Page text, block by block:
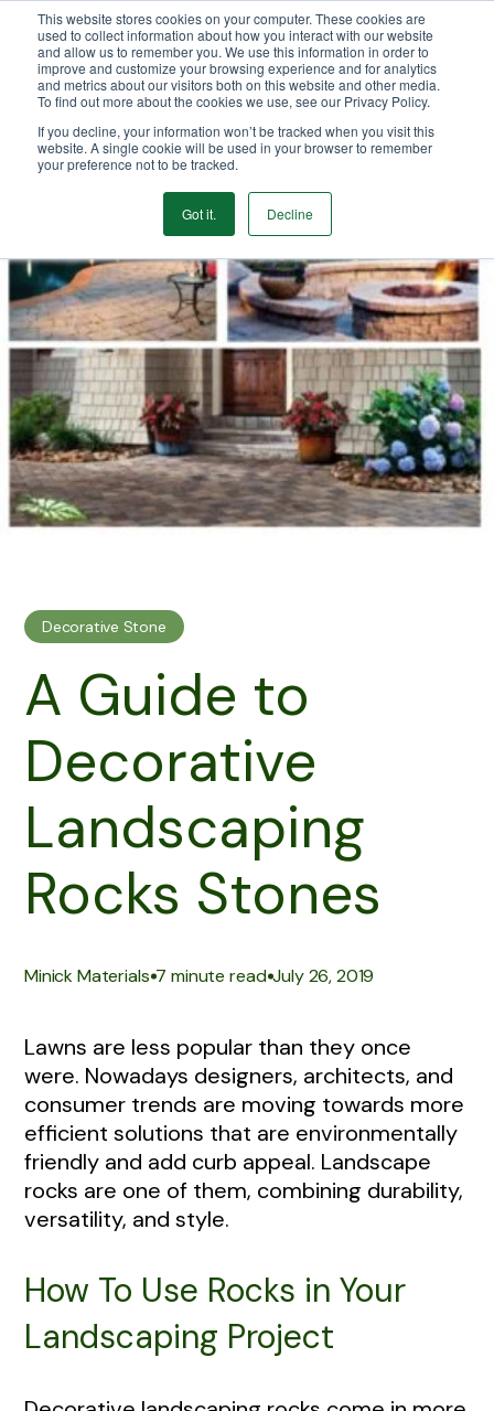
This website stores cookies on your computer. These cookies are
used to collect information about how you interact with our website
and allow us to remember you. We use this information in order to
improve and customize your browsing experience and for analytics
and metrics about our visitors both on this website and other media.
To find out more about the cookies we use, see our Privacy Policy.
If you decline, your information won’t be tracked when you visit this
website. A single cookie will be used in your browser to remember
your preference not to be tracked.
Got it. Decline
We Ship Nationwide!
Decorative Stone
A Guide to
Decorative
Landscaping
Rocks Stones
Minick Materials|7 minute read|July 26, 2019
Lawns are less popular than they once
were. Nowadays designers, architects, and
consumer trends are moving towards more
efficient solutions that are environmentally
friendly and add curb appeal. Landscape
rocks are one of them, combining durability,
versatility, and style.
How To Use Rocks in Your
Landscaping Project